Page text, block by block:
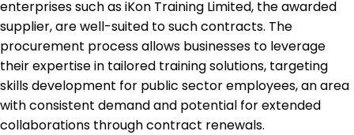
enterprises such as iKon Training Limited, the awarded
supplier, are well-suited to such contracts. The
procurement process allows businesses to leverage
their expertise in tailored training solutions, targeting
skills development for public sector employees, an area
with consistent demand and potential for extended
collaborations through contract renewals.